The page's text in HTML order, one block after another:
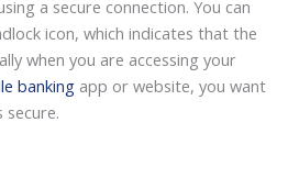
a secure connection. You can
icon, which indicates that the
when you are accessing your
banking app or website, you want